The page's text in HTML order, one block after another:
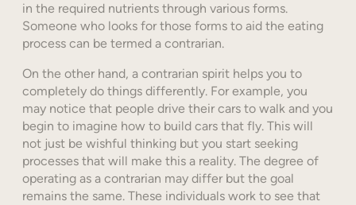
in the required nutrients through various forms.
Someone who looks for those forms to aid the eating
process can be termed a contrarian.
On the other hand, a contrarian spirit helps you to
completely do things differently. For example, you
may notice that people drive their cars to walk and you
begin to imagine how to build cars that fly. This will
not just be wishful thinking but you start seeking
processes that will make this a reality. The degree of
operating as a contrarian may differ but the goal
remains the same. These individuals work to see that